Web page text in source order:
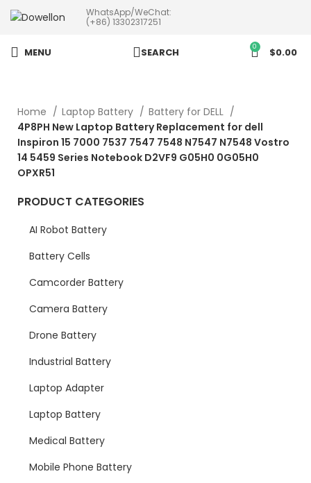
WhatsApp/WeChat:
(+86) 13302317251
MENU SEARCH 0 $0.00
Home Laptop Battery
Battery for DELL
4P8PH New Laptop Battery Replacement for dell
Inspiron 15 7000 7537 7547 7548 N7547 N7548 Vostro
14 5459 Series Notebook D2VF9 G05H0 0G05H0
OPXR51
PRODUCT CATEGORIES
AI Robot Battery
Battery Cells
Camcorder Battery
Camera Battery
Drone Battery
Industrial Battery
Laptop Adapter
Laptop Battery
Medical Battery
Mobile Phone Battery
more than 5pcs will 20% or
more discounts !